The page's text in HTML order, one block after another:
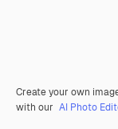
Create your own
with our AI Photo